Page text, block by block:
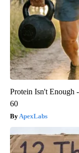
Protein Isn't Enough
60
ApexLabs